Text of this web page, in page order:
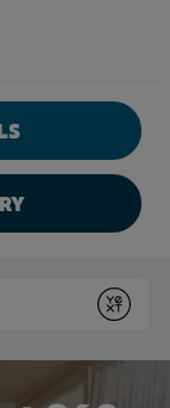
Submit